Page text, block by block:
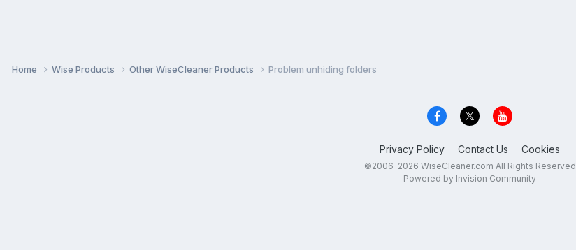
Home Wise Products Other WiseCleaner Products Problem unhiding folders
Privacy Policy Contact Us Cookies
©2006-2026 WiseCleaner.com All Rights Reserved
Powered by Invision Community